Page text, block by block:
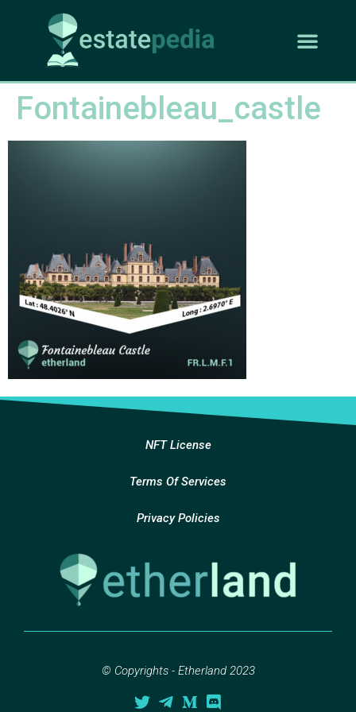
Fontainebleau_castle
NFT License
Terms Of Services
Privacy Policies
© Copyrights - Etherland 2023